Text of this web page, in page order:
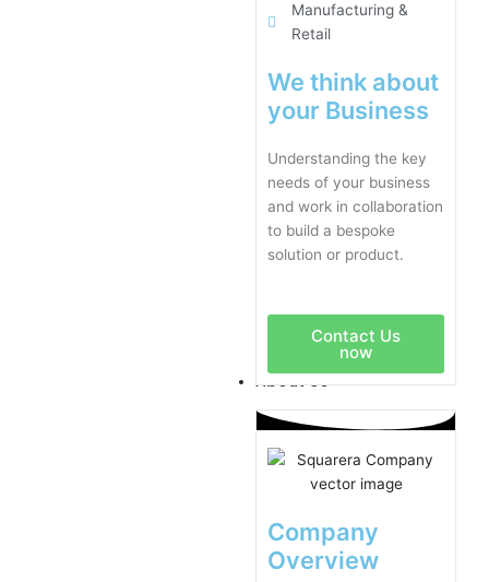
Manufacturing &
Retail
We think about
your Business
Understanding the key
needs of your business
and work in collaboration
to build a bespoke
solution or product.
Contact Us
now
About Us
Company
Overview